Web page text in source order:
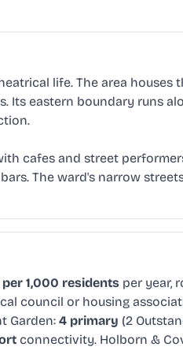
life. The area houses
Its eastern boundary runs
cafes and street
The ward's narrow
1,000 residents per year,
council or housing
Garden: 4 primary (2
connectivity. Holborn &